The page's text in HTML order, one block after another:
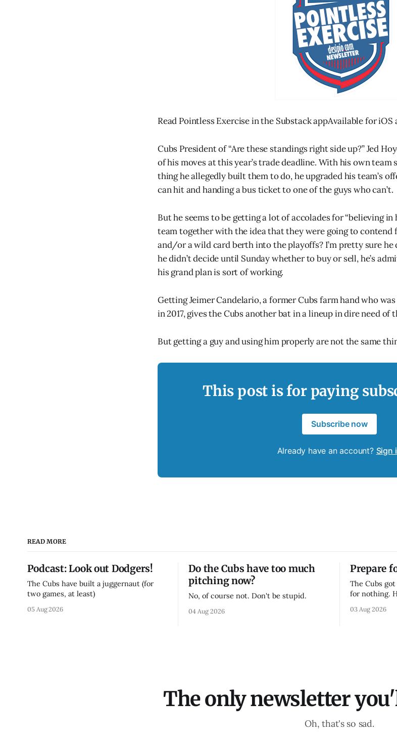
Read Pointless Exercise in the Substack appAvailable for iOS
Cubs President of “Are these standings right side up?” Jed
of his moves at this year’s trade deadline. With his own
thing he allegedly built them to do, he upgraded his team’s
can hit and handing a bus ticket to one of the guys who can’t.
But he seems to be getting a lot of accolades for “believing in
team together with the idea that they were going to
and/or a wild card berth into the playoffs? I’m pretty sure he
he didn’t decide until Sunday whether to buy or sell, he’s
his grand plan is sort of working.
Getting Jeimer Candelario, a former Cubs farm hand who
in 2017, gives the Cubs another bat in a lineup in dire need of
But getting a guy and using him properly are not the same
This post is for paying
Subscribe now
Already have an account? Sign
READ MORE
Podcast: Look out Dodgers!
The Cubs have built a juggernaut (for
two games, at least)
05 Aug 2026
Do the Cubs have too much
pitching now?
No, of course not. Don't be stupid.
04 Aug 2026
Prepare
The Cubs
for nothing.
03 Aug 2026
The only newsletter
Oh, that's so sad.